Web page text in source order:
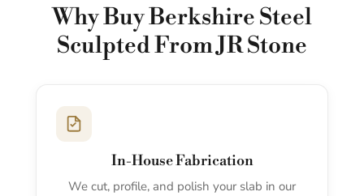
Why Buy Berkshire Steel
Sculpted From JR Stone
In-House Fabrication
We cut, profile, and polish your slab in our